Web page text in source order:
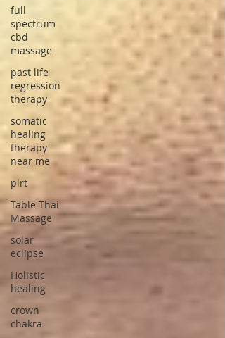
full
spectrum
cbd
massage
past life
regression
therapy
somatic
healing
therapy
near me
plrt
Table Thai
Massage
solar
eclipse
Holistic
healing
crown
chakra